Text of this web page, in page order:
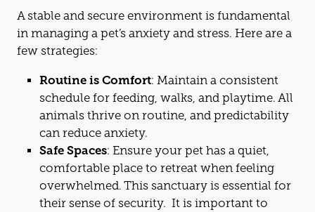
A stable and secure environment is fundamental
in managing a pet’s anxiety and stress. Here are a
few strategies:
Routine is Comfort: Maintain a consistent
schedule for feeding, walks, and playtime. All
animals thrive on routine, and predictability
can reduce anxiety.
Safe Spaces: Ensure your pet has a quiet,
comfortable place to retreat when feeling
overwhelmed. This sanctuary is essential for
their sense of security. It is important to